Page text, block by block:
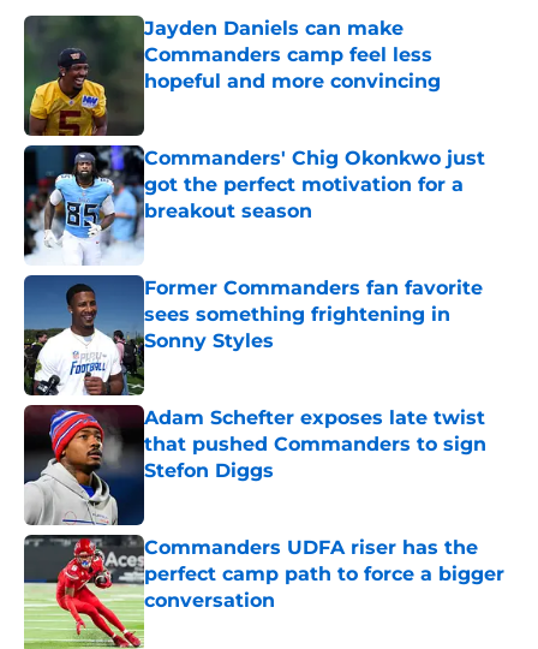
Jayden Daniels can make
Commanders camp feel less
hopeful and more convincing
Commanders' Chig Okonkwo just
got the perfect motivation for a
breakout season
Published by on Invalid Date
Former Commanders fan favorite
sees something frightening in
Sonny Styles
Published by on Invalid Date
Adam Schefter exposes late twist
that pushed Commanders to sign
Stefon Diggs
Commanders UDFA riser has the
perfect camp path to force a bigger
conversation
Published by on Invalid Date